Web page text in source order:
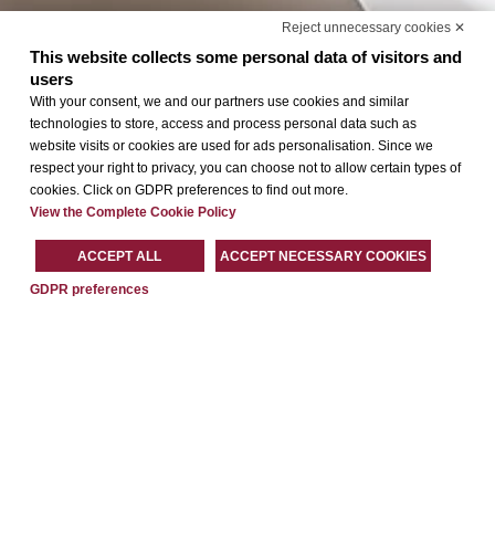
Reject unnecessary cookies ✕
This website collects some personal data of visitors and
users
With your consent, we and our partners use cookies and similar
technologies to store, access and process personal data such as
website visits or cookies are used for ads personalisation. Since we
respect your right to privacy, you can choose not to allow certain types of
cookies. Click on GDPR preferences to find out more.
View the Complete Cookie Policy
ACCEPT ALL ACCEPT NECESSARY COOKIES
GDPR preferences